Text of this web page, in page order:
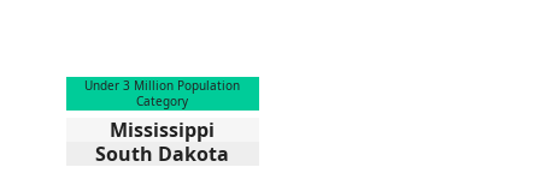
Under 3 Million Population
Category
Mississippi
South Dakota